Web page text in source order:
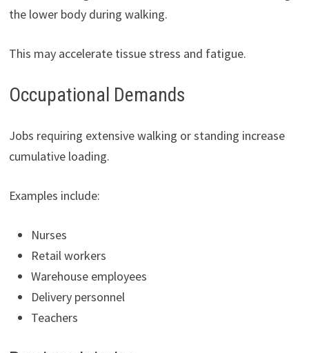
the lower body during walking.
This may accelerate tissue stress and fatigue.
Occupational Demands
Jobs requiring extensive walking or standing increase
cumulative loading.
Examples include:
Nurses
Retail workers
Warehouse employees
Delivery personnel
Teachers